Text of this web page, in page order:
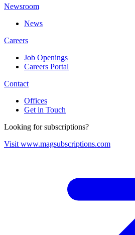
Newsroom
News
Careers
Job Openings
Careers Portal
Contact
Offices
Get in Touch
Looking for subscriptions?
Visit www.magsubscriptions.com